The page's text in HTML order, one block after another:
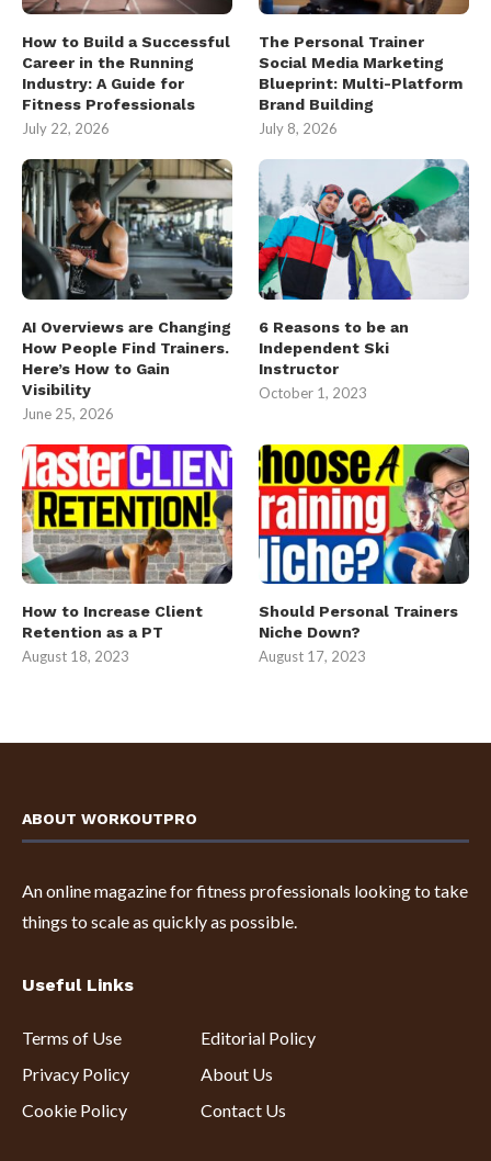
How to Build a Successful
Career in the Running
Industry: A Guide for
Fitness Professionals
July 22, 2026
The Personal Trainer
Social Media Marketing
Blueprint: Multi-Platform
Brand Building
July 8, 2026
AI Overviews are Changing
How People Find Trainers.
Here’s How to Gain
Visibility
June 25, 2026
6 Reasons to be an
Independent Ski
Instructor
October 1, 2023
How to Increase Client
Retention as a PT
August 18, 2023
Should Personal Trainers
Niche Down?
August 17, 2023
ABOUT WORKOUTPRO
An online magazine for fitness professionals looking to take
things to scale as quickly as possible.
Useful Links
Terms of Use
Privacy Policy
Cookie Policy
Editorial Policy
About Us
Contact Us